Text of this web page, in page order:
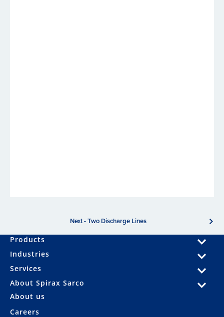
Next - Two Discharge Lines
Products
Industries
Services
About Spirax Sarco
About us
Careers